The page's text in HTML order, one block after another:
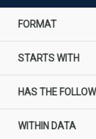
FORMAT
STARTS WITH
HAS THE
WITHIN DATA